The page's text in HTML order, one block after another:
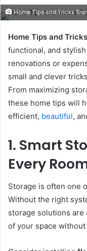
email
Home Tips and Tricks
Home Tips and
functional, and
renovations or
small and clever
From maximizing
these home tips will
efficient, beautiful,
1. Smart
Every
Storage is often one
Without the right
storage solutions
of your space